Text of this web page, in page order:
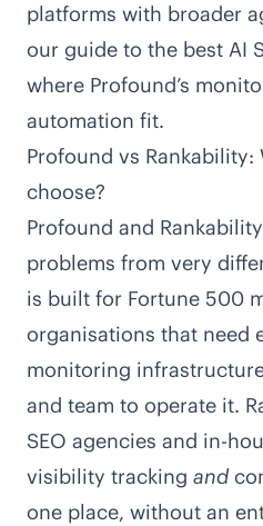
platforms with broader
our guide to the best AI
where Profound’s
automation fit.
Profound vs
choose?
Profound and
problems from very
is built for Fortune 500
organisations that need
monitoring
and team to operate it.
SEO agencies and in-
visibility tracking and
one place, without an